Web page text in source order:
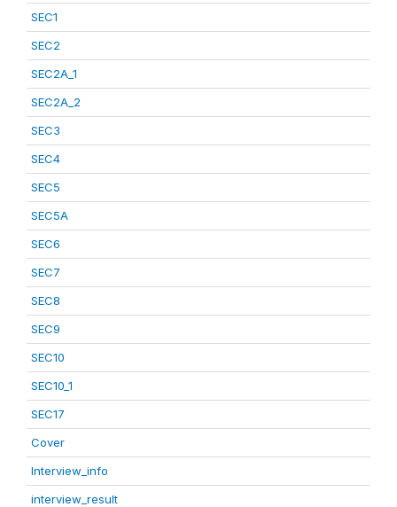
SEC1
SEC2
SEC2A_1
SEC2A_2
SEC3
SEC4
SEC5
SEC5A
SEC6
SEC7
SEC8
SEC9
SEC10
SEC10_1
SEC17
Cover
Interview_info
interview_result